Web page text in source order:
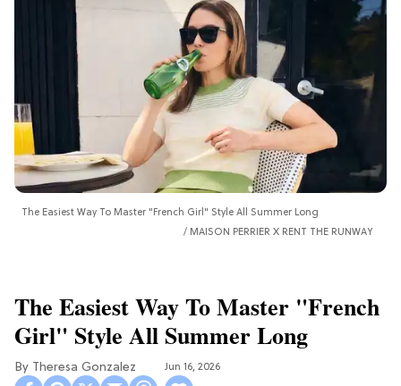
The Easiest Way To Master "French Girl" Style All Summer Long
MAISON PERRIER X RENT THE RUNWAY
The Easiest Way To Master "French
Girl" Style All Summer Long
Theresa Gonzalez Jun 16, 2026